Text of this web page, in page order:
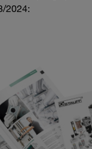
2024: